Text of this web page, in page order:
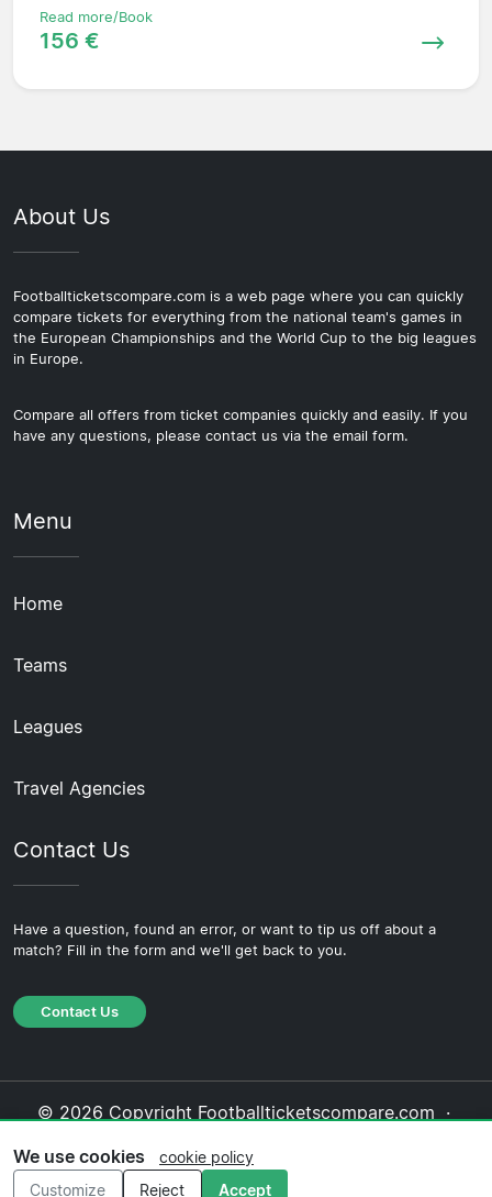
Read more/Book
156 €
About Us
Footballticketscompare.com is a web page where you can quickly
compare tickets for everything from the national team's games in
the European Championships and the World Cup to the big leagues
in Europe.
Compare all offers from ticket companies quickly and easily. If you
have any questions, please contact us via the email form.
Menu
Home
Teams
Leagues
Travel Agencies
Contact Us
Have a question, found an error, or want to tip us off about a
match? Fill in the form and we'll get back to you.
Contact Us
© 2026 Copyright Footballticketscompare.com ·
Policy·Editorial Policy
We use cookies
cookie policy
Customize
Reject Accept